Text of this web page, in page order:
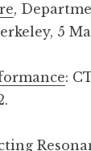
,
5
: